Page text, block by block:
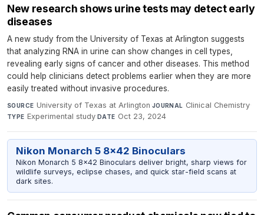
New research shows urine tests may detect early
diseases
A new study from the University of Texas at Arlington suggests
that analyzing RNA in urine can show changes in cell types,
revealing early signs of cancer and other diseases. This method
could help clinicians detect problems earlier when they are more
easily treated without invasive procedures.
SOURCE University of Texas at Arlington·JOURNAL Clinical Chemistry·
TYPE Experimental study·DATE Oct 23, 2024
Nikon Monarch 5 8x42 Binoculars
Nikon Monarch 5 8x42 Binoculars deliver bright, sharp views for
wildlife surveys, eclipse chases, and quick star-field scans at
dark sites.